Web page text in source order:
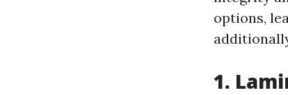
options,
1.